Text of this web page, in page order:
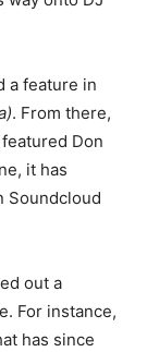
a feature in
. From there,
Don
it has
Soundcloud
out a
For instance,
has since